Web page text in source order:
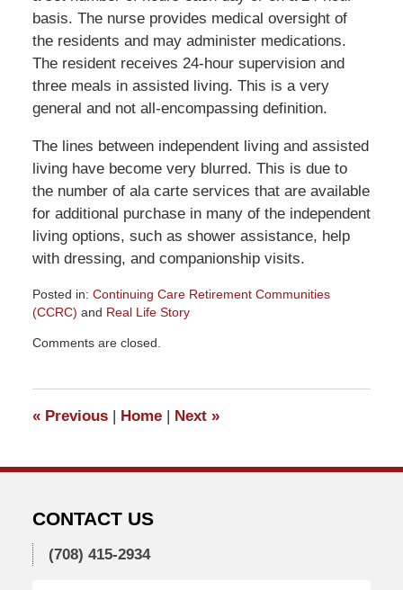
basis. The nurse provides medical oversight of
the residents and may administer medications.
The resident receives 24-hour supervision and
three meals in assisted living. This is a very
general and not all-encompassing definition.
The lines between independent living and assisted
living have become very blurred. This is due to
the number of ala carte services that are available
for additional purchase in many of the independent
living options, such as shower assistance, help
with dressing, and companionship visits.
Posted in: Continuing Care Retirement Communities
(CCRC) and Real Life Story
May
am
Comments are closed.
«Previous | Home | Next »
CONTACT US
(708) 415-2934